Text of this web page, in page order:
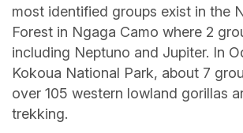
most identified groups exist in the
Forest in Ngaga Camo where 2
including Neptuno and Jupiter. In
Kokoua National Park, about 7
over 105 western lowland gorillas
trekking.